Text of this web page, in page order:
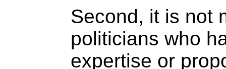
Second, it is not
politicians who
expertise or